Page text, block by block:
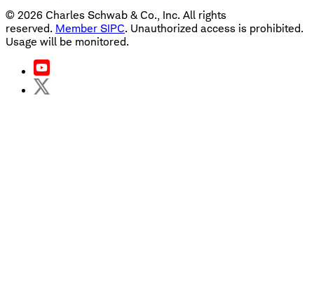
© 2026 Charles Schwab & Co., Inc. All rights
reserved. Member SIPC. Unauthorized access is prohibited.
Usage will be monitored.